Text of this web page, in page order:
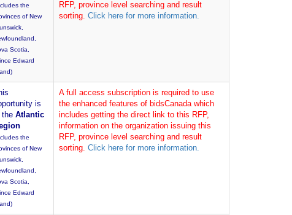
the
of New
Scotia,
Edward
RFP, province level searching and result
sorting. Click here for more information.
is
the Atlantic
the
of New
Scotia,
Edward
A full access subscription is required to use
the enhanced features of bidsCanada which
includes getting the direct link to this RFP,
information on the organization issuing this
RFP, province level searching and result
sorting. Click here for more information.